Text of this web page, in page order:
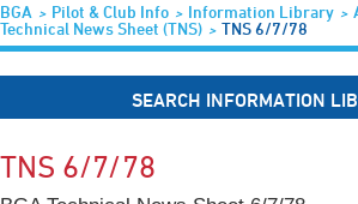
BGA Pilot & Club Info Information Library
Technical News Sheet (TNS)
TNS 6/7/78
SEARCH INFORMATION
TNS 6/7/78